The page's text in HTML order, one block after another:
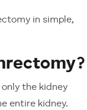
in simple,
the kidney
entire kidney.